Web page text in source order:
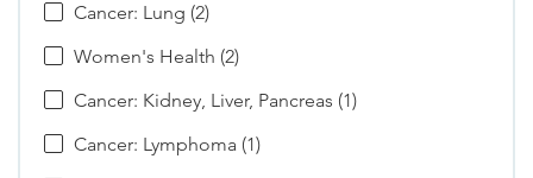
Cancer: Lung (2)
Women's Health (2)
Cancer: Kidney, Liver, Pancreas (1)
Cancer: Lymphoma (1)